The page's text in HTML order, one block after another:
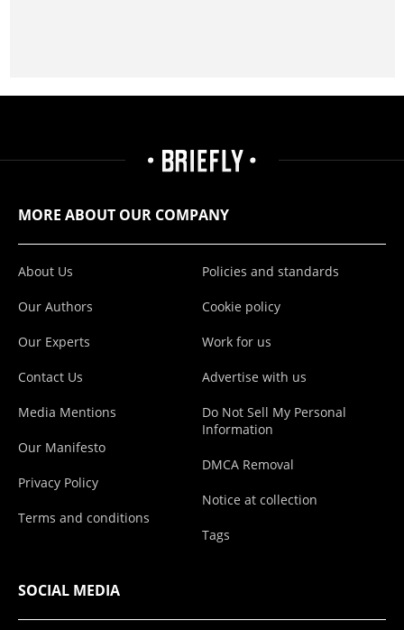
MORE ABOUT OUR COMPANY
About Us
Our Authors
Our Experts
Contact Us
Media Mentions
Our Manifesto
Privacy Policy
Terms and conditions
Policies and standards
Cookie policy
Work for us
Advertise with us
Do Not Sell My Personal
Information
DMCA Removal
Notice at collection
Tags
SOCIAL MEDIA